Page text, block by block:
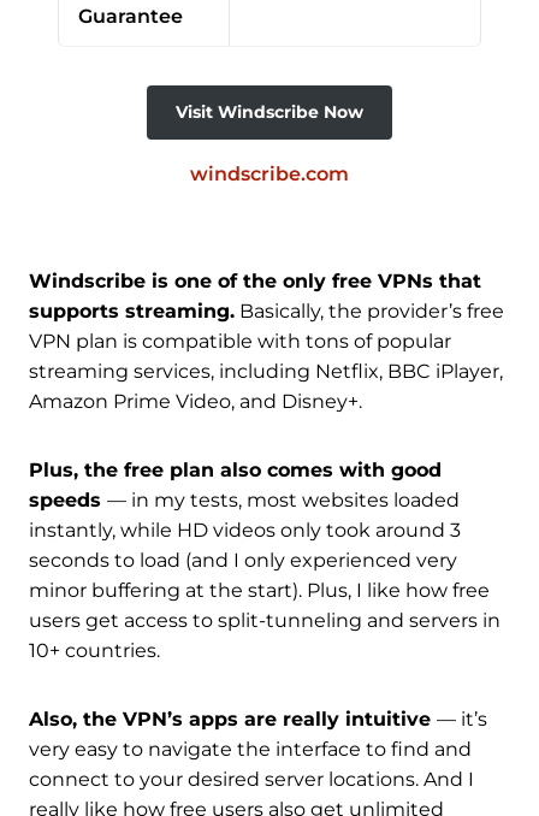
Guarantee
Visit Windscribe Now
windscribe.com
Windscribe is one of the only free VPNs that
supports streaming. Basically, the provider’s free
VPN plan is compatible with tons of popular
streaming services, including Netflix, BBC iPlayer,
Amazon Prime Video, and Disney+.
Plus, the free plan also comes with good
speeds — in my tests, most websites loaded
instantly, while HD videos only took around 3
seconds to load (and I only experienced very
minor buffering at the start). Plus, I like how free
users get access to split-tunneling and servers in
10+ countries.
Also, the VPN’s apps are really intuitive — it’s
very easy to navigate the interface to find and
connect to your desired server locations. And I
really like how free users also get unlimited